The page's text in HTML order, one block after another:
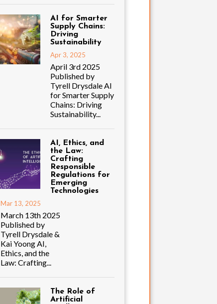
AI for Smarter
Supply Chains:
Driving
Sustainability
Apr 3, 2025
April 3rd 2025
Published by
Tyrell Drysdale AI
for Smarter Supply
Chains: Driving
Sustainability...
AI, Ethics, and
the Law:
Crafting
Responsible
Regulations for
Emerging
Technologies
Mar 13, 2025
March 13th 2025
Published by
Tyrell Drysdale &
Kai Yoong AI,
Ethics, and the
Law: Crafting...
The Role of
Artificial